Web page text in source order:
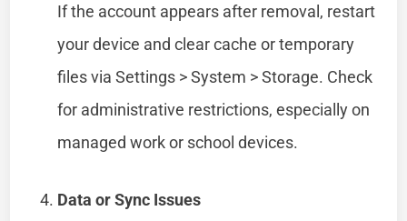
If the account appears after removal, restart
your device and clear cache or temporary
files via Settings > System > Storage. Check
for administrative restrictions, especially on
managed work or school devices.
Data or Sync Issues